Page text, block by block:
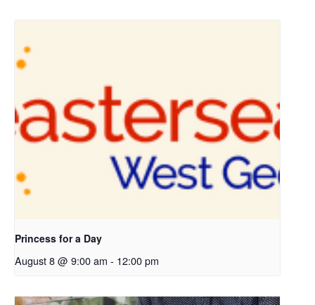
Princess for a Day
August 8 @ 9:00 am - 12:00 pm